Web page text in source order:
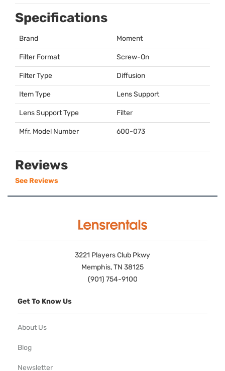
Specifications
Brand Moment
Filter Format Screw-On
Filter Type Diffusion
Item Type Lens Support
Lens Support Type Filter
Mfr. Model Number 600-073
Reviews
See Reviews
3221 Players Club Pkwy
Memphis, TN 38125
(901) 754-9100
Get To Know Us
About Us
Blog
Newsletter